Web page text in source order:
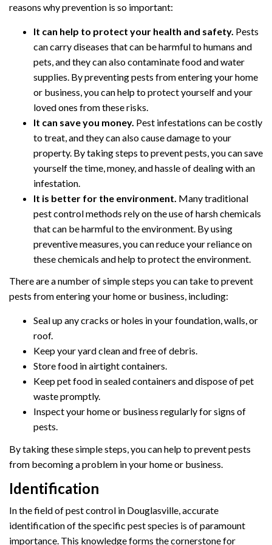
reasons why prevention is so important:
It can help to protect your health and safety. Pests
can carry diseases that can be harmful to humans and
pets, and they can also contaminate food and water
supplies. By preventing pests from entering your home
or business, you can help to protect yourself and your
loved ones from these risks.
It can save you money. Pest infestations can be costly
to treat, and they can also cause damage to your
property. By taking steps to prevent pests, you can save
yourself the time, money, and hassle of dealing with an
infestation.
It is better for the environment. Many traditional
pest control methods rely on the use of harsh chemicals
that can be harmful to the environment. By using
preventive measures, you can reduce your reliance on
these chemicals and help to protect the environment.
There are a number of simple steps you can take to prevent
pests from entering your home or business, including:
Seal up any cracks or holes in your foundation, walls, or
roof.
Keep your yard clean and free of debris.
Store food in airtight containers.
Keep pet food in sealed containers and dispose of pet
waste promptly.
Inspect your home or business regularly for signs of
pests.
By taking these simple steps, you can help to prevent pests
from becoming a problem in your home or business.
Identification
In the field of pest control in Douglasville, accurate
identification of the specific pest species is of paramount
importance. This knowledge forms the cornerstone for